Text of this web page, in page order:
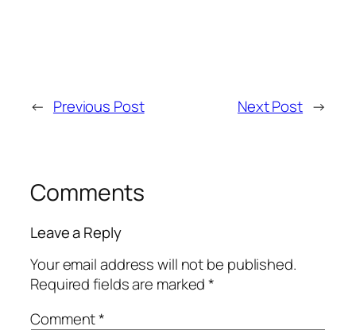
← Previous Post Next Post →
Comments
Leave a Reply
Your email address will not be published.
Required fields are marked*
Comment*